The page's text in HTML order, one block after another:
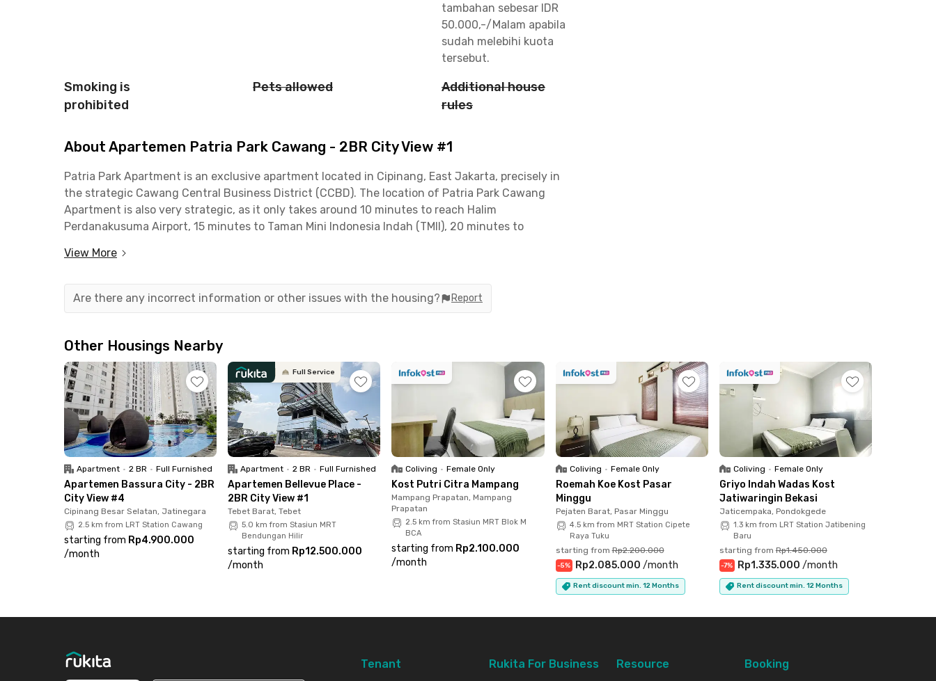
tambahan sebesar IDR
50.000,-/Malam apabila
sudah melebihi kuota
tersebut.
Smoking is
prohibited
Pets allowed
Additional house
rules
About Apartemen Patria Park Cawang - 2BR City View #1
Patria Park Apartment is an exclusive apartment located in Cipinang, East Jakarta, precisely in
the strategic Cawang Central Business District (CCBD). The location of Patria Park Cawang
Apartment is also very strategic, as it only takes around 10 minutes to reach Halim
Perdanakusuma Airport, 15 minutes to Taman Mini Indonesia Indah (TMII), 20 minutes to
shopping and dining centers such as TIS Square and Tebet Green. In addition, the apartment is
near well-known universities, hospitals, and banks, making daily activities more convenient.
In terms of facilities, Patria Park Apartment offers units consisting of 2 bedrooms that are fully
furnished with air conditioning, TV, sofa, kitchen set, dining table, and bathroom. Building
facilities include a swimming pool, playground, lobby, and spacious parking area. Don’t wait, rent
this Cawang apartment now before it’s fully booked!
View More
Are there any incorrect information or other issues with the housing? Report
Other Housings Nearby
Apartment • 2 BR • Full Furnished
Apartemen Bassura City - 2BR
City View #4
Cipinang Besar Selatan, Jatinegara
2.5 km from LRT Station Cawang
starting from Rp4.900.000
/month
Full Service
Apartment • 2 BR • Full Furnished
Apartemen Bellevue Place -
2BR City View #1
Tebet Barat, Tebet
5.0 km from Stasiun MRT
Bendungan Hilir
starting from Rp12.500.000
/month
Coliving • Female Only
Kost Putri Citra Mampang
Mampang Prapatan, Mampang
Prapatan
2.5 km from Stasiun MRT Blok M
BCA
starting from Rp2.100.000
/month
Coliving • Female Only
Roemah Koe Kost Pasar
Minggu
Pejaten Barat, Pasar Minggu
4.5 km from MRT Station Cipete
Raya Tuku
starting from Rp2.200.000
-5% Rp2.085.000 /month
Rent discount min. 12 Months
Coliving • Female Only
Griyo Indah Wadas Kost
Jatiwaringin Bekasi
Jaticempaka, Pondokgede
1.3 km from LRT Station Jatibening
Baru
starting from Rp1.450.000
-7% Rp1.335.000 /month
Rent discount min. 12 Months
Tenant Rukita For Business Resource Booking